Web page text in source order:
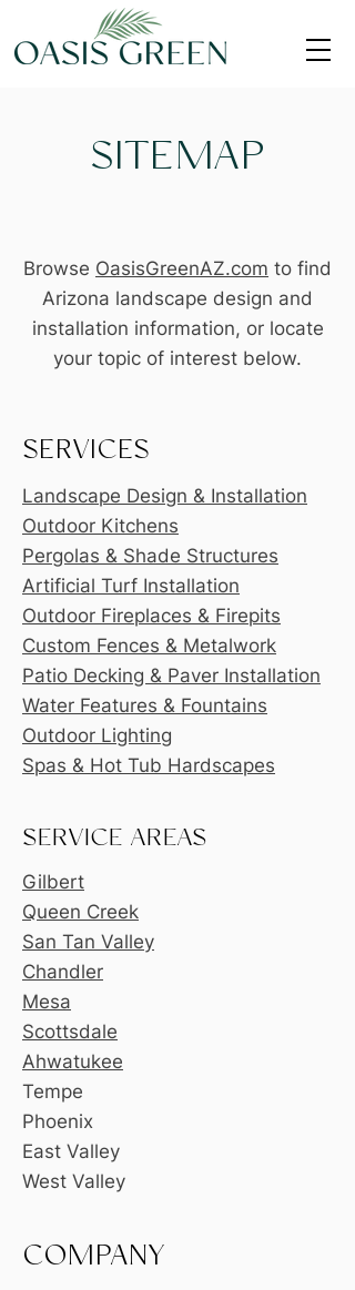
SITEMAP
Browse OasisGreenAZ.com to find
Arizona landscape design and
installation information, or locate
your topic of interest below.
SERVICES
Landscape Design & Installation
Outdoor Kitchens
Pergolas & Shade Structures
Artificial Turf Installation
Outdoor Fireplaces & Firepits
Custom Fences & Metalwork
Patio Decking & Paver Installation
Water Features & Fountains
Outdoor Lighting
Spas & Hot Tub Hardscapes
SERVICE AREAS
Gilbert
Queen Creek
San Tan Valley
Chandler
Mesa
Scottsdale
Ahwatukee
Tempe
Phoenix
East Valley
West Valley
COMPANY